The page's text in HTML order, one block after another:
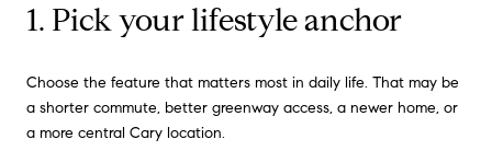
1. Pick your lifestyle anchor
Choose the feature that matters most in daily life. That may be
a shorter commute, better greenway access, a newer home, or
a more central Cary location.